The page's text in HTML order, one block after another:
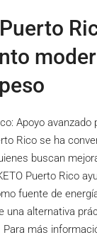
Apoyo avanzado
Rico se ha
buscan
Puerto Rico
fuente de
una alternativa
Para más